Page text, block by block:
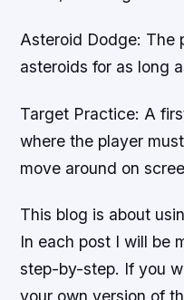
Asteroid Dodge: The
asteroids for as long
Target Practice: A
where the player
move around on
This blog is about
In each post I will be
step-by-step. If you
your own version of